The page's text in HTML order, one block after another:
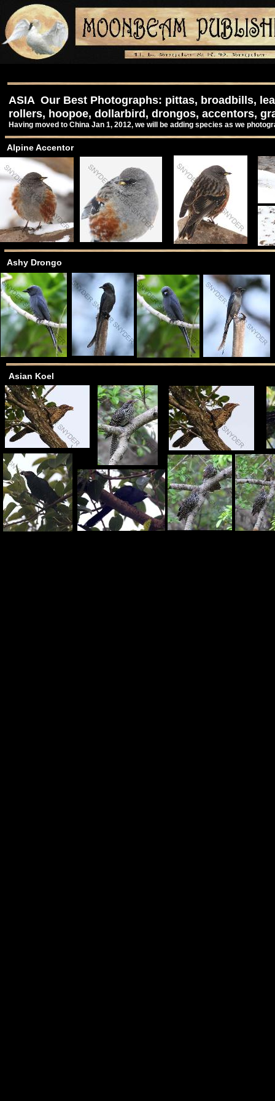
ASIA Our Best Photographs: pittas, broadbills,
rollers, hoopoe, dollarbird, drongos, accentors,
Having moved to China Jan 1, 2012, we will be adding species as we
Alpine Accentor
Ashy Drongo
Asian Koel